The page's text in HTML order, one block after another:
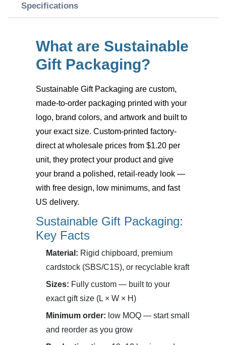
Specifications
What are Sustainable
Gift Packaging?
Sustainable Gift Packaging are custom,
made-to-order packaging printed with your
logo, brand colors, and artwork and built to
your exact size. Custom-printed factory-
direct at wholesale prices from $1.20 per
unit, they protect your product and give
your brand a polished, retail-ready look —
with free design, low minimums, and fast
US delivery.
Sustainable Gift Packaging:
Key Facts
Material: Rigid chipboard, premium
cardstock (SBS/C1S), or recyclable kraft
Sizes: Fully custom — built to your
exact gift size (L × W × H)
Minimum order: low MOQ — start small
and reorder as you grow